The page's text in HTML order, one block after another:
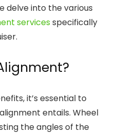
delve into the various
servicesspecifically
it’s essential to
entails. Wheel
the angles of the